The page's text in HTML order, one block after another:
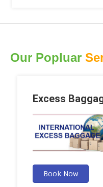
Our Popluar
Excess
Book Now